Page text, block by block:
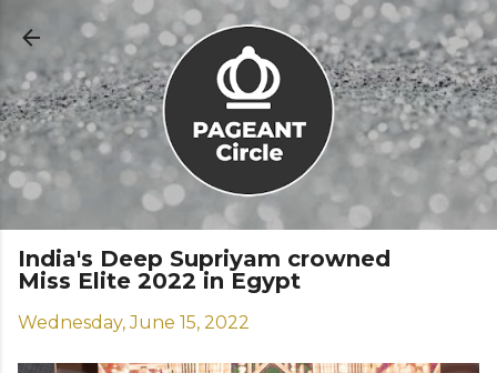
Skip to main content
India's Deep Supriyam crowned
Miss Elite 2022 in Egypt
Wednesday, June 15, 2022